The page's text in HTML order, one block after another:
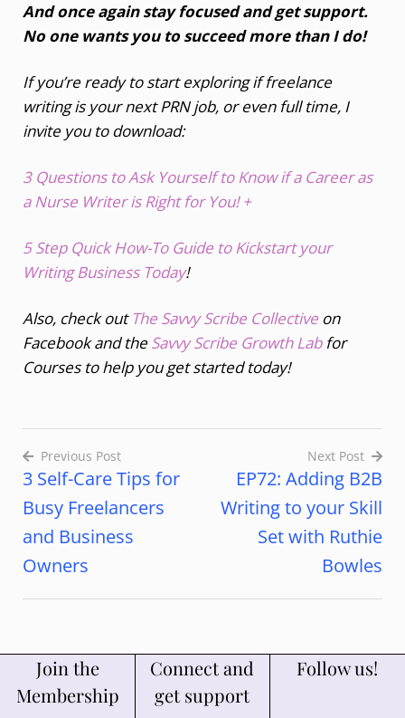
And once again stay focused and get support.
No one wants you to succeed more than I do!
If you’re ready to start exploring if freelance
writing is your next PRN job, or even full time, I
invite you to download:
3 Questions to Ask Yourself to Know if a Career as
a Nurse Writer is Right for You! +
5 Step Quick How-To Guide to Kickstart your
Writing Business Today!
Also, check outThe Savvy Scribe Collective on
Facebook and theSavvy Scribe Growth Labfor
Courses to help you get started today!
Previous Post
3 Self-Care Tips for
Busy Freelancers
and Business
Owners
Next Post
EP72: Adding B2B
Writing to your Skill
Set with Ruthie
Bowles
Join the
Membership
Connect and
get support
Follow us!